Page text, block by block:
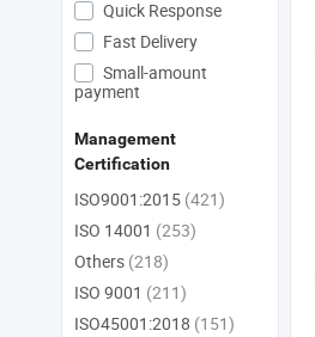
Quick Response
Fast Delivery
Small-amount
payment
Management
Certification
ISO9001:2015 (421)
ISO 14001 (253)
Others (218)
ISO 9001 (211)
ISO45001:2018 (151)